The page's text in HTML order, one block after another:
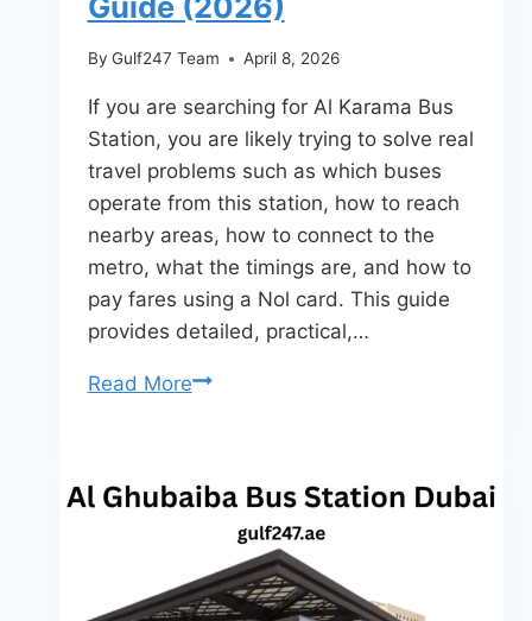
By Gulf247 Team April 8, 2026
If you are searching for Al Karama Bus
Station, you are likely trying to solve real
travel problems such as which buses
operate from this station, how to reach
nearby areas, how to connect to the
metro, what the timings are, and how to
pay fares using a Nol card. This guide
provides detailed, practical,…
Read MoreAl
Station
Dubai
Complete
Travel